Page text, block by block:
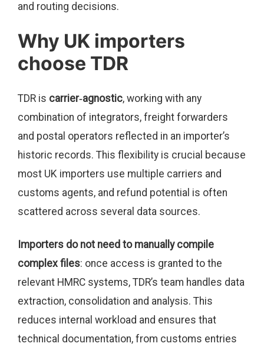
and routing decisions.
Why UK importers
choose TDR
TDR is carrier‑agnostic, working with any
combination of integrators, freight forwarders
and postal operators reflected in an importer’s
historic records. This flexibility is crucial because
most UK importers use multiple carriers and
customs agents, and refund potential is often
scattered across several data sources.
Importers do not need to manually compile
complex files: once access is granted to the
relevant HMRC systems, TDR’s team handles data
extraction, consolidation and analysis. This
reduces internal workload and ensures that
technical documentation, from customs entries